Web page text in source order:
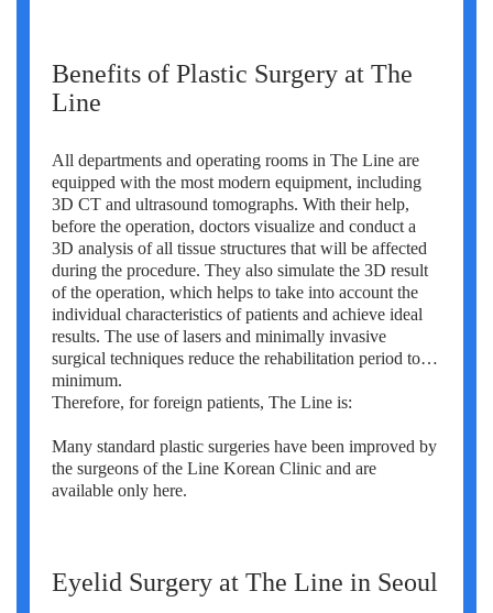
Benefits of Plastic Surgery at The
Line
All departments and operating rooms in The Line are
equipped with the most modern equipment, including
3D CT and ultrasound tomographs. With their help,
before the operation, doctors visualize and conduct a
3D analysis of all tissue structures that will be affected
during the procedure. They also simulate the 3D result
of the operation, which helps to take into account the
individual characteristics of patients and achieve ideal
results. The use of lasers and minimally invasive
surgical techniques reduce the rehabilitation period to a
minimum.
Therefore, for foreign patients, The Line is:
Many standard plastic surgeries have been improved by
the surgeons of the Line Korean Clinic and are
available only here.
Eyelid Surgery at The Line in Seoul